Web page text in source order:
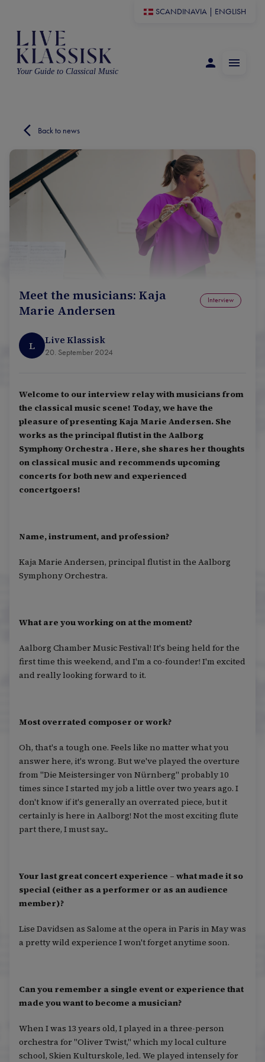
SCANDINAVIA ENGLISH
Your Guide to Classical Music
Back to news
Meet the musicians: Kaja
Marie Andersen
Interview
L Live Klassisk
20. September 2024
Welcome to our interview relay with musicians from
the classical music scene! Today, we have the
pleasure of presenting Kaja Marie Andersen. She
works as the principal flutist in the Aalborg
Symphony Orchestra . Here, she shares her thoughts
on classical music and recommends upcoming
concerts for both new and experienced
concertgoers!
Name, instrument, and profession?
Kaja Marie Andersen, principal flutist in the Aalborg
Symphony Orchestra.
What are you working on at the moment?
Aalborg Chamber Music Festival! It's being held for the
first time this weekend, and I'm a co-founder! I'm excited
and really looking forward to it.
Most overrated composer or work?
Oh, that's a tough one. Feels like no matter what you
answer here, it's wrong. But we've played the overture
from "Die Meistersinger von Nürnberg" probably 10
times since I started my job a little over two years ago. I
don't know if it's generally an overrated piece, but it
certainly is here in Aalborg! Not the most exciting flute
part there, I must say...
Your last great concert experience – what made it so
special (either as a performer or as an audience
member)?
Lise Davidsen as Salome at the opera in Paris in May was
a pretty wild experience I won't forget anytime soon.
Can you remember a single event or experience that
made you want to become a musician?
When I was 13 years old, I played in a three-person
orchestra for "Oliver Twist," which my local culture
school, Skien Kulturskole, led. We played intensely for